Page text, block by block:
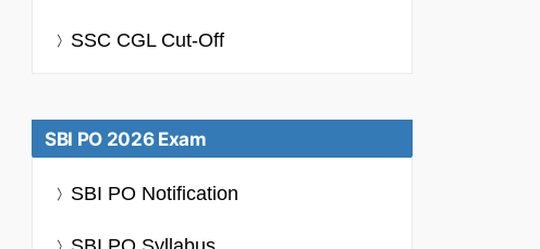
SSC CGL Cut-Off
SBI PO 2026 Exam
SBI PO Notification